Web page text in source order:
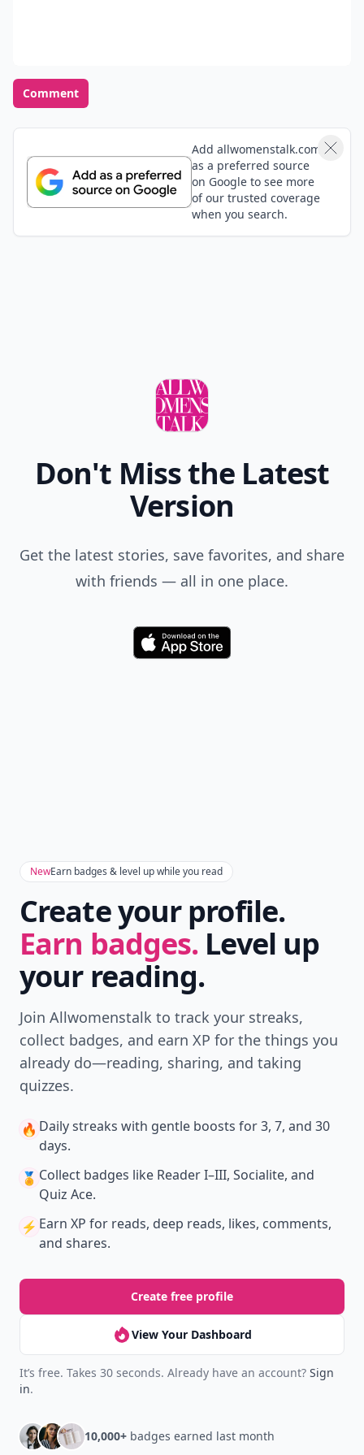
Comment
Add allwomenstalk.com
as a preferred source
on Google to see more
of our trusted coverage
when you search.
Don't Miss the Latest
Version
Get the latest stories, save favorites, and share
with friends — all in one place.
Download
NewEarn badges & level up while you read
Create your profile.
Earn badges. Level up
your reading.
Join Allwomenstalk to track your streaks,
collect badges, and earn XP for the things you
already do—reading, sharing, and taking
quizzes.
🔥 Daily streaks with gentle boosts for 3, 7, and 30
days.
🏅 Collect badges like Reader I–III, Socialite, and
Quiz Ace.
⚡️ Earn XP for reads, deep reads, likes, comments,
and shares.
Create free profile
View Your Dashboard
It’s free. Takes 30 seconds. Already have an account? Sign
in.
10,000+ badges earned last month